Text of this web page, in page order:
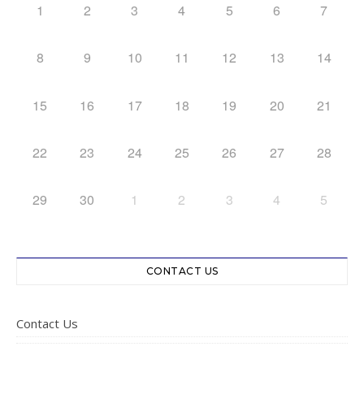
1 2 3 4 5 6 7
8 9 10 11 12 13 14
15 16 17 18 19 20 21
22 23 24 25 26 27 28
29 30 1 2 3 4 5
CONTACT US
Contact Us